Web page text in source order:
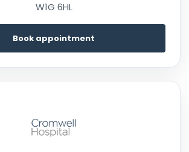
W1G 6HL
Book appointment